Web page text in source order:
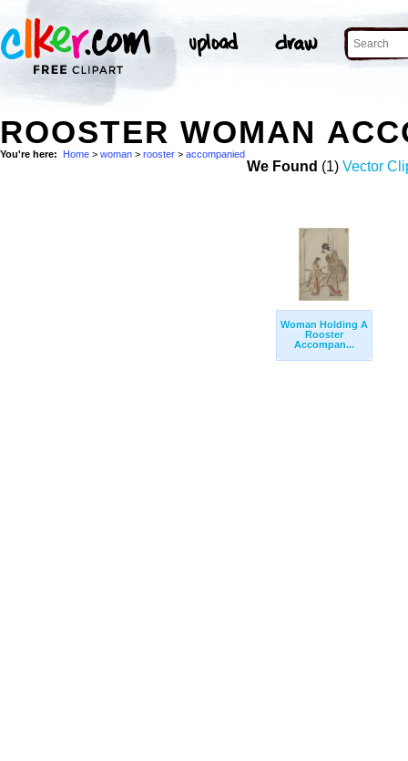
ROOSTER WOMAN
You're here: Home > woman > rooster > accompanied
We Found (1) Vector
Woman Holding A
Rooster
Accompan...